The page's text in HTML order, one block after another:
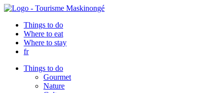
Things to do
Where to eat
Where to stay
fr
Things to do
Gourmet
Nature